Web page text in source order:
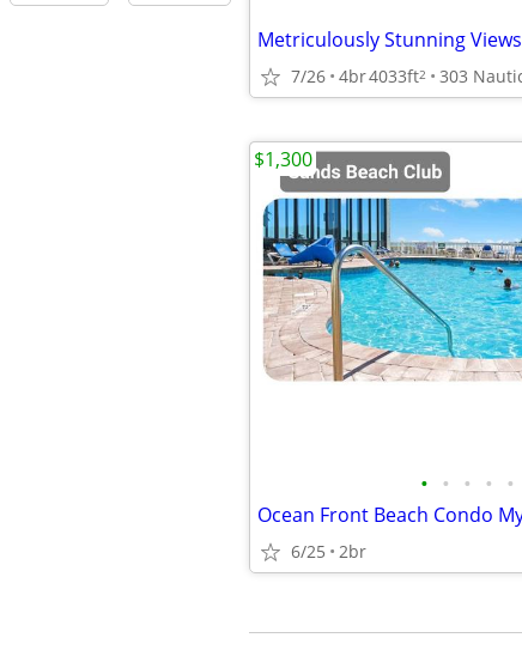
Metriculously Stunning Views
7/26 4br4033ft2
• • • • •
6/25 2br
$1,300